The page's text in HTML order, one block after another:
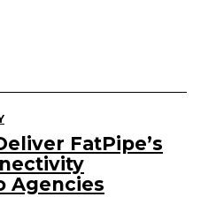
FatPipe’s
Agencies